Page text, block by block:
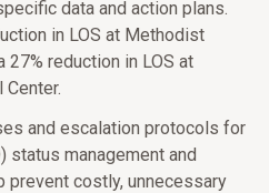
data and action plans.
in LOS at Methodist
27% reduction in LOS at
and escalation protocols for
status management and
costly, unnecessary